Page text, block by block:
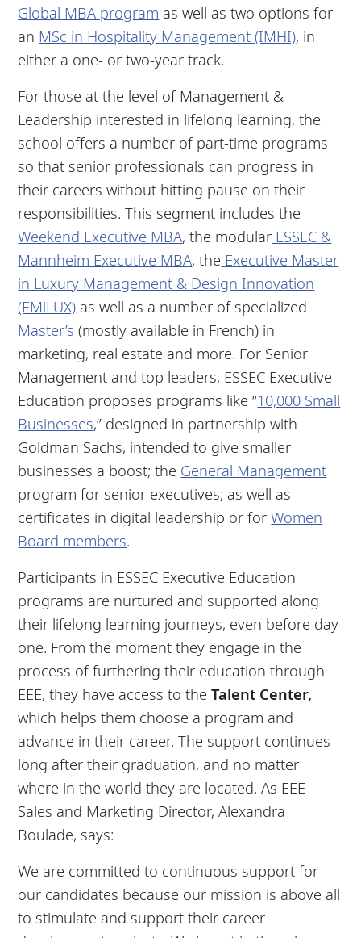
Global MBA program as well as two options for
an MSc in Hospitality Management (IMHI), in
either a one- or two-year track.
For those at the level of Management &
Leadership interested in lifelong learning, the
school offers a number of part-time programs
so that senior professionals can progress in
their careers without hitting pause on their
responsibilities. This segment includes the
Weekend Executive MBA, the modular ESSEC &
Mannheim Executive MBA, the Executive Master
in Luxury Management & Design Innovation
(EMiLUX) as well as a number of specialized
Master’s (mostly available in French) in
marketing, real estate and more. For Senior
Management and top leaders, ESSEC Executive
Education proposes programs like “10,000 Small
Businesses,” designed in partnership with
Goldman Sachs, intended to give smaller
businesses a boost; the General Management
program for senior executives; as well as
certificates in digital leadership or forWomen
Board members.
Participants in ESSEC Executive Education
programs are nurtured and supported along
their lifelong learning journeys, even before day
one. From the moment they engage in the
process of furthering their education through
EEE, they have access to theTalent Center,
which helps them choose a program and
advance in their career. The support continues
long after their graduation, and no matter
where in the world they are located. As EEE
Sales and Marketing Director, Alexandra
Boulade, says:
We are committed to continuous support for
our candidates because our mission is above all
to stimulate and support their career